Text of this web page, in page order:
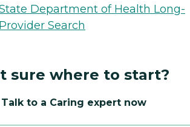
Department of Health Long-
Search
sure where to start?
Talk to a Caring expert now